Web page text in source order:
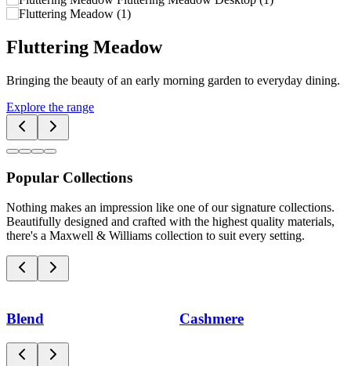
Cashmere
Timeless fine bone china designed to elevate every table setting.
Explore Cashmere Range
Popular Collections
Nothing makes an impression like one of our signature collections.
Beautifully designed and crafted with the highest quality materials,
there's a Maxwell & Williams collection to suit every setting.
Blend Cashmere